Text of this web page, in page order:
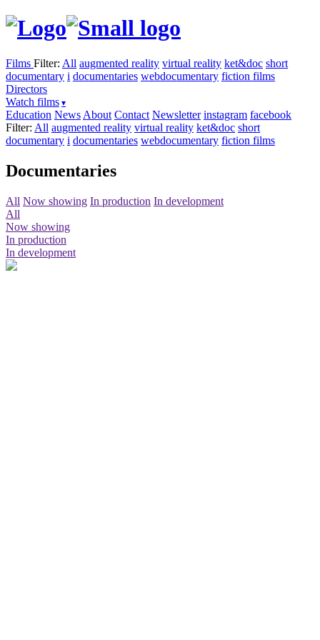
Films Filter: All augmented reality virtual reality ket&doc short
documentary i documentaries webdocumentary fiction films
Directors
Watch films
Education News About Contact Newsletter instagram facebook
Filter: All augmented reality virtual reality ket&doc short
documentary i documentaries webdocumentary fiction films
Documentaries
All Now showing In production In development
All
Now showing
In production
In development